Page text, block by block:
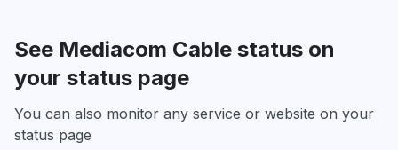
See Mediacom Cable status on
your status page
You can also monitor any service or website on your
status page